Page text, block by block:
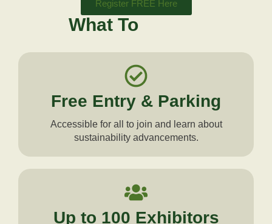
Register FREE Here
What To
Free Entry & Parking
Accessible for all to join and learn about
sustainability advancements.
Up to 100 Exhibitors